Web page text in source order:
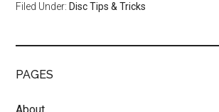
Filed Under: Disc Tips & Tricks
PAGES